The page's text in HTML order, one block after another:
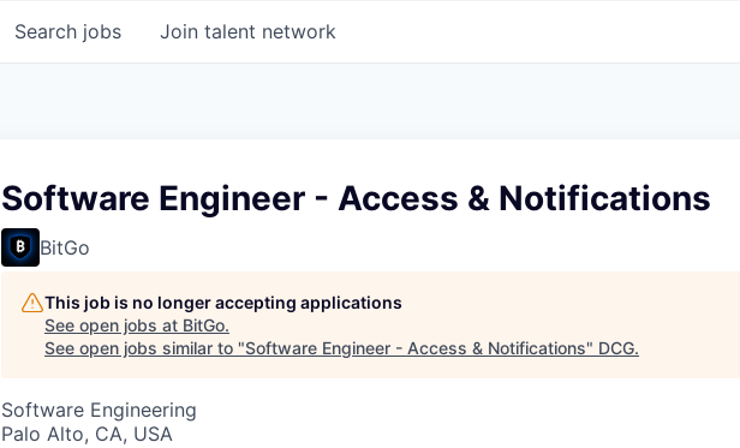
Search jobs Join talent network
Software Engineer - Access & Notifications
BitGo
This job is no longer accepting applications
See open jobs at BitGo.
See open jobs similar to "Software Engineer - Access & Notifications" DCG.
Software Engineering
Palo Alto, CA, USA